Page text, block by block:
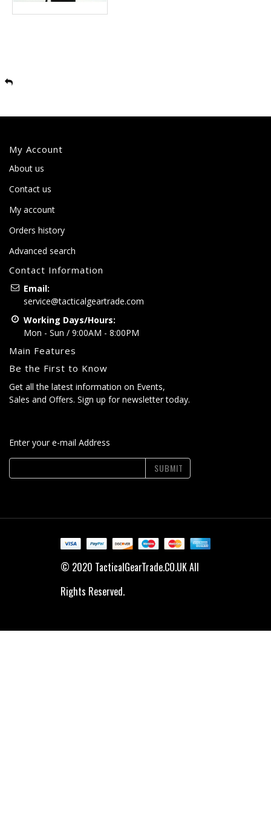
My Account
About us
Contact us
My account
Orders history
Advanced search
Contact Information
Email:
service@tacticalgeartrade.com
Working Days/Hours:
Mon - Sun / 9:00AM - 8:00PM
Main Features
Be the First to Know
Get all the latest information on Events,
Sales and Offers. Sign up for newsletter today.
Enter your e-mail Address
SUBMIT
© 2020 TacticalGearTrade.CO.UK All
Rights Reserved.